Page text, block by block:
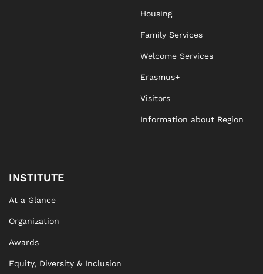
Housing
Family Services
Welcome Services
Erasmus+
Visitors
Information about Region
INSTITUTE
At a Glance
Organization
Awards
Equity, Diversity & Inclusion